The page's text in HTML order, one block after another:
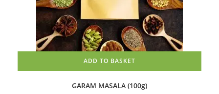
ADD TO BASKET
GARAM MASALA (100g)